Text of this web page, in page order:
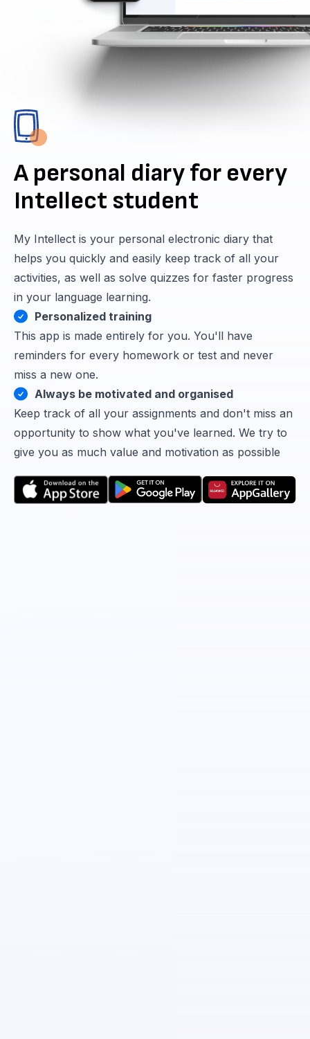
A personal diary for every
Intellect student
My Intellect is your personal electronic diary that
helps you quickly and easily keep track of all your
activities, as well as solve quizzes for faster progress
in your language learning.
Personalized training
This app is made entirely for you. You'll have
reminders for every homework or test and never
miss a new one.
Always be motivated and organised
Keep track of all your assignments and don't miss an
opportunity to show what you've learned. We try to
give you as much value and motivation as possible